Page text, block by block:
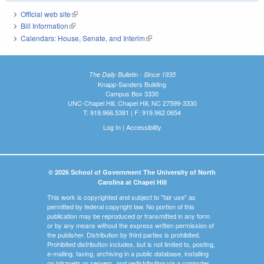
Official web site(link is external)
Bill Information(link is external)
Calendars: House, Senate, and Interim(link is external)
The Daily Bulletin - Since 1935
Knapp-Sanders Building
Campus Box 3330
UNC-Chapel Hill, Chapel Hill, NC 27599-3330
T: 919.966.5381 | F: 919.962.0654
Log In| Accessibility
© 2026 School of Government The University of North
Carolina at Chapel Hill
This work is copyrighted and subject to "fair use" as
permitted by federal copyright law. No portion of this
publication may be reproduced or transmitted in any form
or by any means without the express written permission of
the publisher. Distribution by third parties is prohibited.
Prohibited distribution includes, but is not limited to, posting,
e-mailing, faxing, archiving in a public database, installing